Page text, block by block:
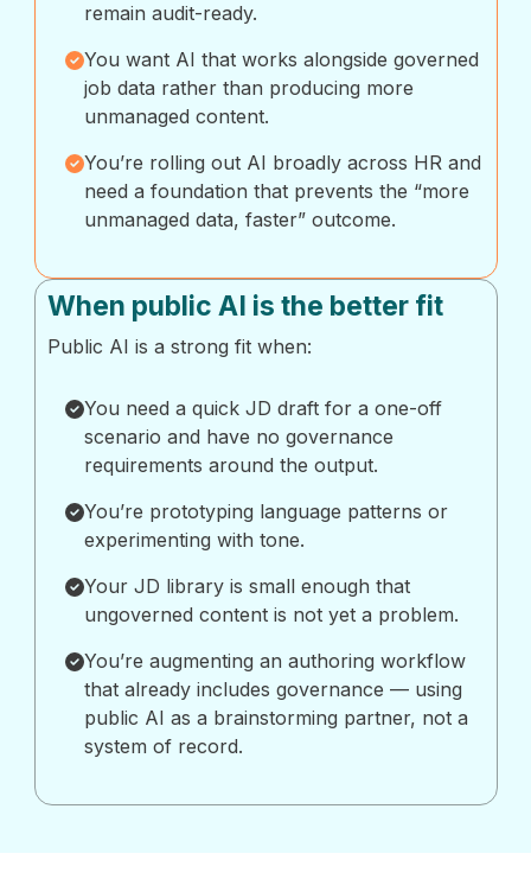
When public AI is the better fit
Public AI is a strong fit when:
You need a quick JD draft for a one-off
scenario and have no governance
requirements around the output.
You’re prototyping language patterns or
experimenting with tone.
Your JD library is small enough that
ungoverned content is not yet a problem.
You’re augmenting an authoring workflow
that already includes governance — using
public AI as a brainstorming partner, not a
system of record.
remain audit-ready.
You want AI that works alongside governed
job data rather than producing more
unmanaged content.
You’re rolling out AI broadly across HR and
need a foundation that prevents the “more
unmanaged data, faster” outcome.